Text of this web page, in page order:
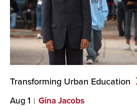
Transforming Urban Education
Aug 1 Gina Jacobs